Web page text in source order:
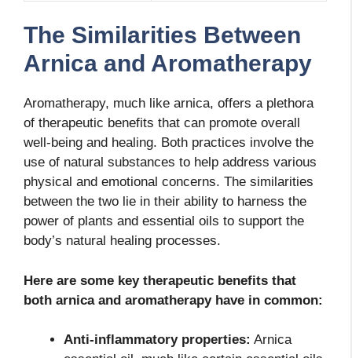
The Similarities Between
Arnica and Aromatherapy
Aromatherapy, much like arnica, offers a plethora
of therapeutic benefits that can promote overall
well-being and healing. Both practices involve the
use of natural substances to help address various
physical and emotional concerns. The similarities
between the two lie in their ability to harness the
power of plants and essential oils to support the
body’s natural healing processes.
Here are some key therapeutic benefits that
both arnica and aromatherapy have in common:
Anti-inflammatory properties: Arnica